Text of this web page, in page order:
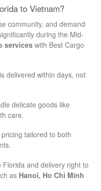
to Vietnam?
community, and demand
during the Mid-
services with Best Cargo
delivered within days, not
delicate goods like
care.
tailored to both
Florida and delivery right to
as Hanoi, Ho Chi Minh